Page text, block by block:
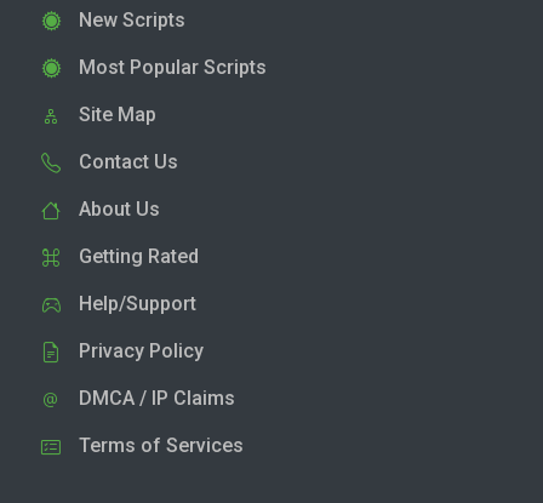
New Scripts
Most Popular Scripts
Site Map
Contact Us
About Us
Getting Rated
Help/Support
Privacy Policy
DMCA / IP Claims
Terms of Services